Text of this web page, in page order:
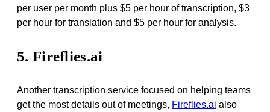
per user per month plus $5 per hour of transcription, $3
per hour for translation and $5 per hour for analysis.
5. Fireflies.ai
Another transcription service focused on helping teams
get the most details out of meetings, Fireflies.ai also